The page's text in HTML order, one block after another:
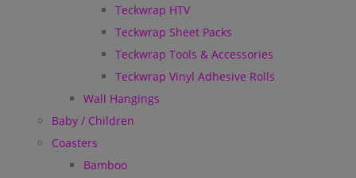
Teckwrap HTV
Teckwrap Sheet Packs
Teckwrap Tools & Accessories
Teckwrap Vinyl Adhesive Rolls
Wall Hangings
Baby / Children
Coasters
Bamboo